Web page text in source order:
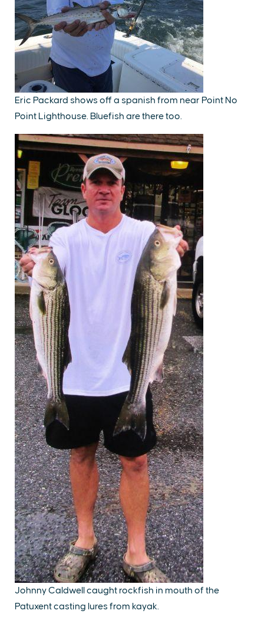
Eric Packard shows off a spanish from near Point No
Point Lighthouse. Bluefish are there too.
Johnny Caldwell caught rockfish in mouth of the
Patuxent casting lures from kayak.